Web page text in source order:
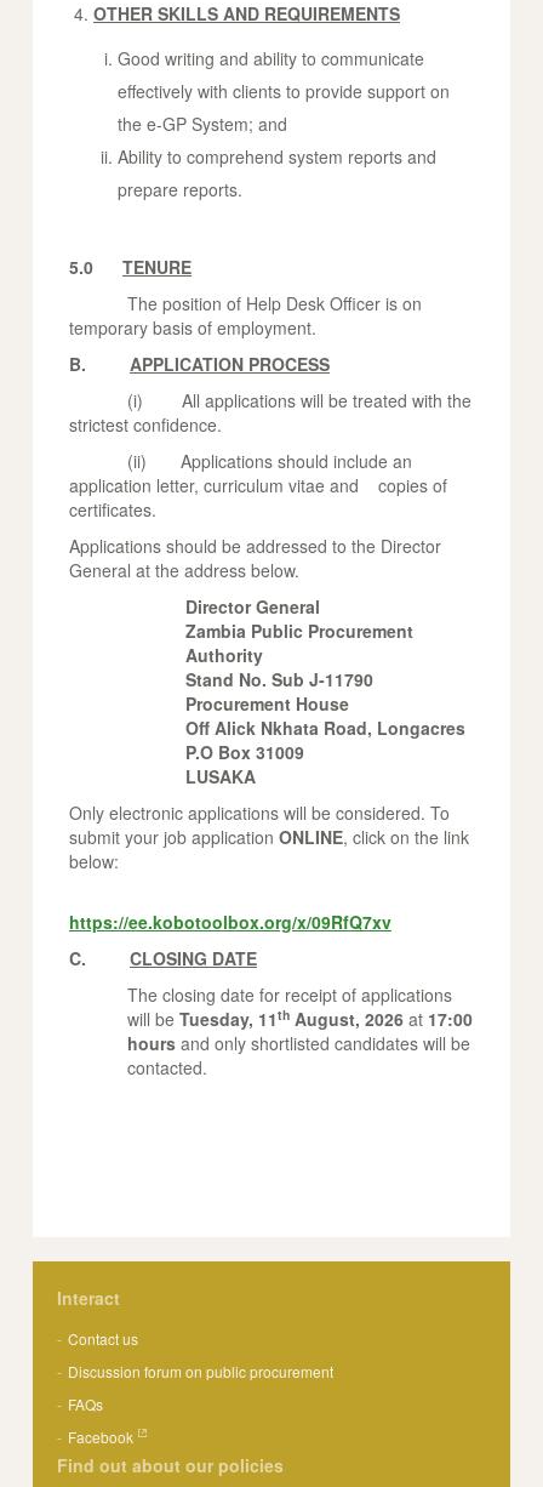
OTHER SKILLS AND REQUIREMENTS
Good writing and ability to communicate
effectively with clients to provide support on
the e-GP System; and
Ability to comprehend system reports and
prepare reports.
5.0 TENURE
The position of Help Desk Officer is on
temporary basis of employment.
B. APPLICATION PROCESS
(i) All applications will be treated with the
strictest confidence.
(ii) Applications should include an
application letter, curriculum vitae and copies of
certificates.
Applications should be addressed to the Director
General at the address below.
Director General
Zambia Public Procurement
Authority
Stand No. Sub J-11790
Procurement House
Off Alick Nkhata Road, Longacres
P.O Box 31009
LUSAKA
Only electronic applications will be considered. To
submit your job application ONLINE, click on the link
below:
https://ee.kobotoolbox.org/x/09RfQ7xv
C. CLOSING DATE
The closing date for receipt of applications
will be Tuesday, 11th August, 2026 at 17:00
hours and only shortlisted candidates will be
contacted.
Interact
Contact us
Discussion forum on public procurement
FAQs
Facebook
Find out about our policies